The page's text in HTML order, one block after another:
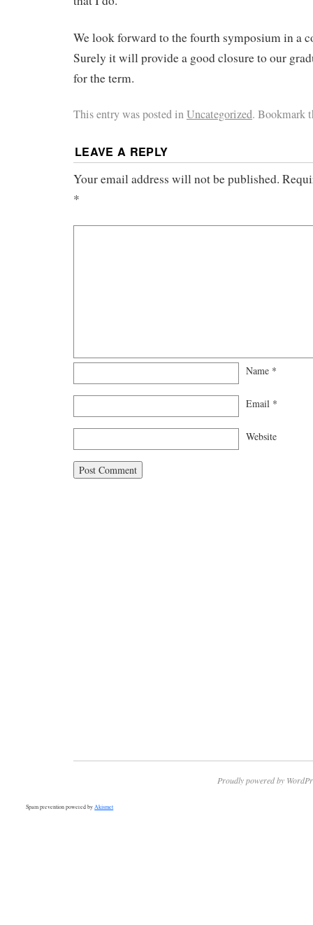
We look forward to the fourth symposium in a
Surely it will provide a good closure to our
for the term.
This entry was posted inUncategorized. Bookmark
LEAVE A REPLY
Your email address will not be published.
*
Name *
Email *
Website
Proudly powered by
Spam prevention powered by Akismet